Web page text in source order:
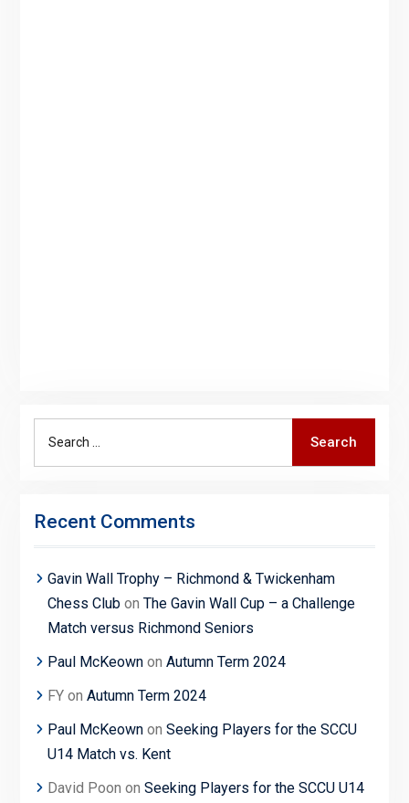
Search
Recent Comments
Gavin Wall Trophy – Richmond & Twickenham
Chess Clubon The Gavin Wall Cup – a Challenge
Match versus Richmond Seniors
Paul McKeownon Autumn Term 2024
FYon Autumn Term 2024
Paul McKeownon Seeking Players for the SCCU
U14 Match vs. Kent
David Poon on Seeking Players for the SCCU U14